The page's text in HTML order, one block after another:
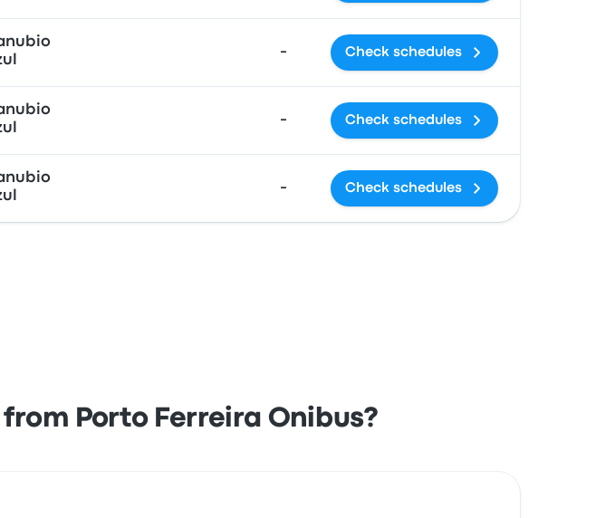
- Check schedules
- Check schedules
- Check schedules
Porto Ferreira Onibus?